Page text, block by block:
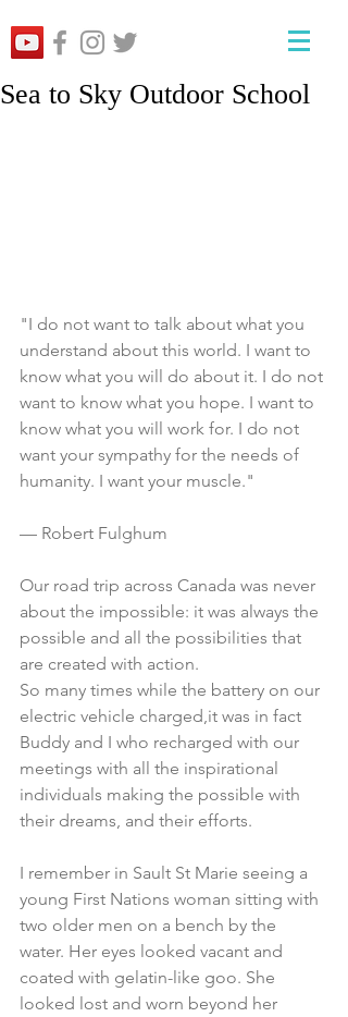
Sea to Sky Outdoor School
"I do not want to talk about what you
understand about this world. I want to
know what you will do about it. I do not
want to know what you hope. I want to
know what you will work for. I do not
want your sympathy for the needs of
humanity. I want your muscle."
— Robert Fulghum
Our road trip across Canada was never
about the impossible: it was always the
possible and all the possibilities that
are created with action.
So many times while the battery on our
electric vehicle charged,it was in fact
Buddy and I who recharged with our
meetings with all the inspirational
individuals making the possible with
their dreams, and their efforts.
I remember in Sault St Marie seeing a
young First Nations woman sitting with
two older men on a bench by the
water. Her eyes looked vacant and
coated with gelatin-like goo. She
looked lost and worn beyond her